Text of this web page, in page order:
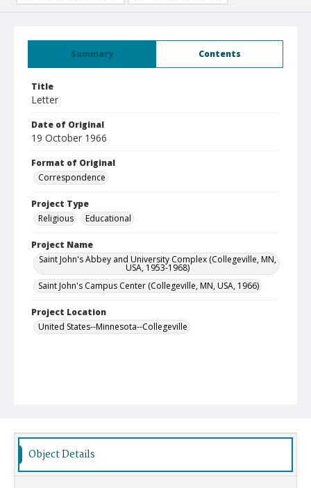
Summary Contents
Title
Letter
Date of Original
19 October 1966
Format of Original
Correspondence
Project Type
Religious
Educational
Project Name
Saint John's Abbey and University Complex (Collegeville, MN,
USA, 1953-1968)
Saint John's Campus Center (Collegeville, MN, USA, 1966)
Project Location
United States--Minnesota--Collegeville
Object Details